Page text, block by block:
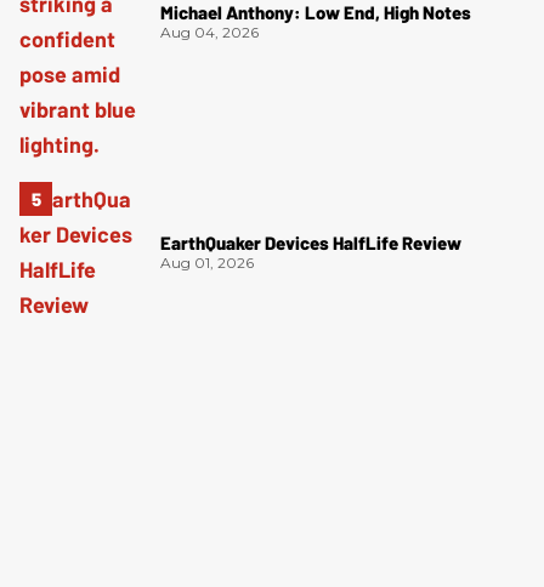
Michael Anthony: Low End, High Notes
Aug 04, 2026
EarthQuaker Devices HalfLife Review
Aug 01, 2026